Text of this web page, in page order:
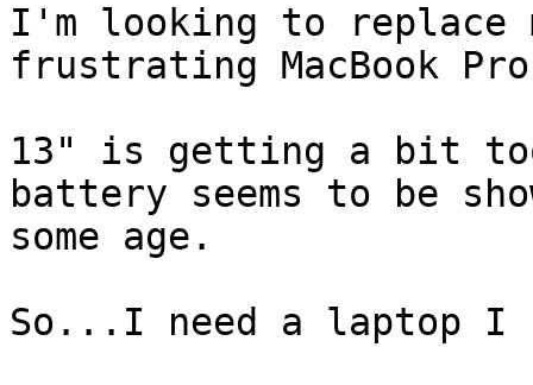
I'm looking to replace
frustrating MacBook
13" is getting a bit
battery seems to be
some age.
So...I need a laptop